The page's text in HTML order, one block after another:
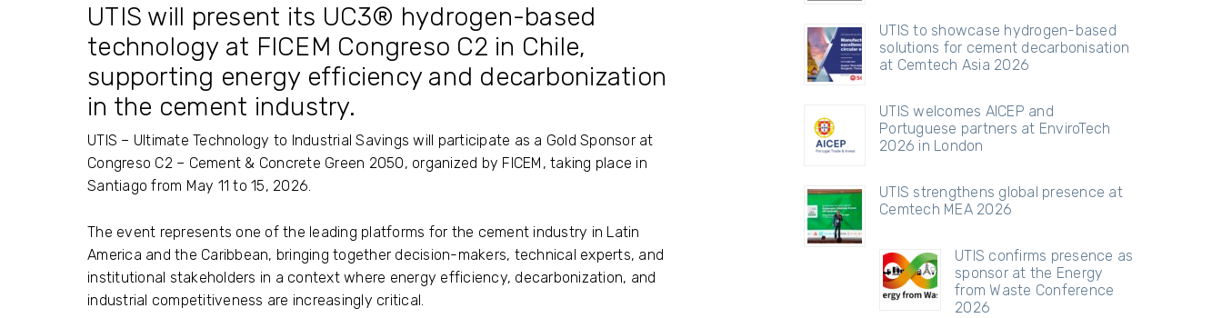
UTIS will present its UC3® hydrogen-based
technology at FICEM Congreso C2 in Chile,
supporting energy efficiency and decarbonization
in the cement industry.
UTIS – Ultimate Technology to Industrial Savings will participate as a Gold Sponsor at
Congreso C2 – Cement & Concrete Green 2050, organized by FICEM , taking place in
Santiago from May 11 to 15, 2026.
The event represents one of the leading platforms for the cement industry in Latin
America and the Caribbean, bringing together decision-makers, technical experts, and
institutional stakeholders in a context where energy efficiency, decarbonization, and
industrial competitiveness are increasingly critical.
UTIS to showcase hydrogen-based
solutions for cement decarbonisation
at Cemtech Asia 2026
UTIS welcomes AICEP and
Portuguese partners at EnviroTech
2026 in London
UTIS strengthens global presence at
Cemtech MEA 2026
UTIS confirms presence as
sponsor at the Energy
from Waste Conference
2026